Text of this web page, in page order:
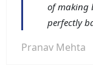
of making
perfectly
Pranav Mehta